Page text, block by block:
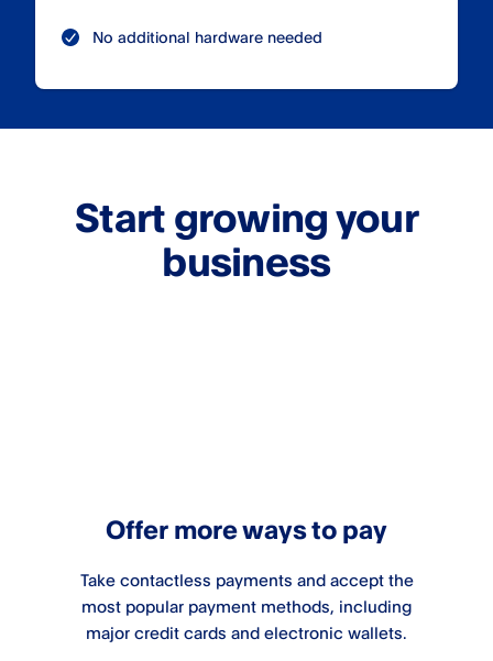
No additional hardware needed
Start growing your
business
Offer more ways to pay
Take contactless payments and accept the
most popular payment methods, including
major credit cards and electronic wallets.